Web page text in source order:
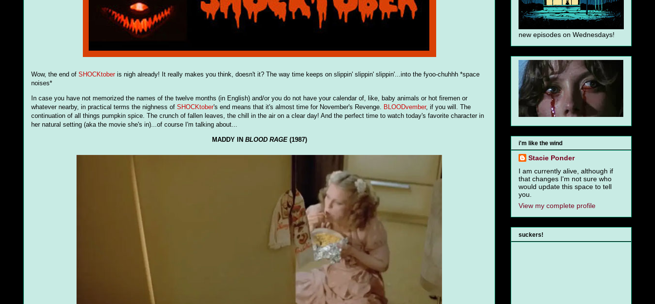
Wow, the end of SHOCKtoberis nigh already! It really makes you think, doesn't it? The way time keeps on slippin' slippin' slippin'...into the fyoo-chuhhh *space
noises*
In case you have not memorized the names of the twelve months (in English) and/or you do not have your calendar of, like, baby animals or hot firemen or
whatever nearby, in practical terms the nighness of SHOCKtober's end means that it's almost time for November's Revenge. BLOODvember, if you will. The
continuation of all things pumpkin spice. The crunch of fallen leaves, the chill in the air on a clear day! And the perfect time to watch today's favorite character in
her natural setting (aka the movie she's in)...of course I'm talking about...
MADDY IN BLOOD RAGE(1987)
new episodes on Wednesdays!
i'm like the wind
Stacie Ponder
I am currently alive, although if
that changes I'm not sure who
would update this space to tell
you.
View my complete profile
suckers!